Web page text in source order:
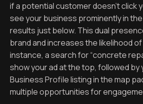
if a potential customer doesn’t click
see your business prominently in
results just below. This dual
brand and increases the likelihood
instance, a search for “concrete
show your ad at the top, followed by
Business Profile listing in the map
multiple opportunities for